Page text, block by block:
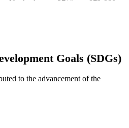
Nephrology, v 27(4), pp 973-980
DK105207 / NIDDK NIH HHS
DK106243 / NIDDK NIH HHS
DK092282 / NIDDK NIH HHS
Goals (SDGs)
to the advancement of the